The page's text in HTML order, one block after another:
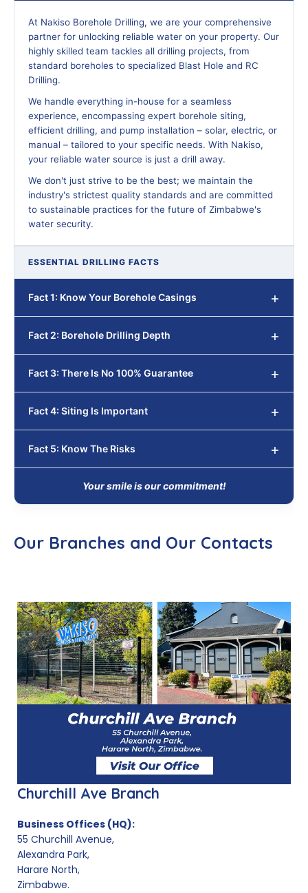
At Nakiso Borehole Drilling, we are your comprehensive
partner for unlocking reliable water on your property. Our
highly skilled team tackles all drilling projects, from
standard boreholes to specialized Blast Hole and RC
Drilling.
We handle everything in-house for a seamless
experience, encompassing expert borehole siting,
efficient drilling, and pump installation – solar, electric, or
manual – tailored to your specific needs. With Nakiso,
your reliable water source is just a drill away.
We don't just strive to be the best; we maintain the
industry's strictest quality standards and are committed
to sustainable practices for the future of Zimbabwe's
water security.
ESSENTIAL DRILLING FACTS
Fact 1: Know Your Borehole Casings
Fact 2: Borehole Drilling Depth
Fact 3: There Is No 100% Guarantee
Fact 4: Siting Is Important
Fact 5: Know The Risks
Your smile is our commitment!
Our Branches and Our Contacts
Churchill Ave Branch
Business Offices (HQ):
55 Churchill Avenue,
Alexandra Park,
Harare North,
Zimbabwe.